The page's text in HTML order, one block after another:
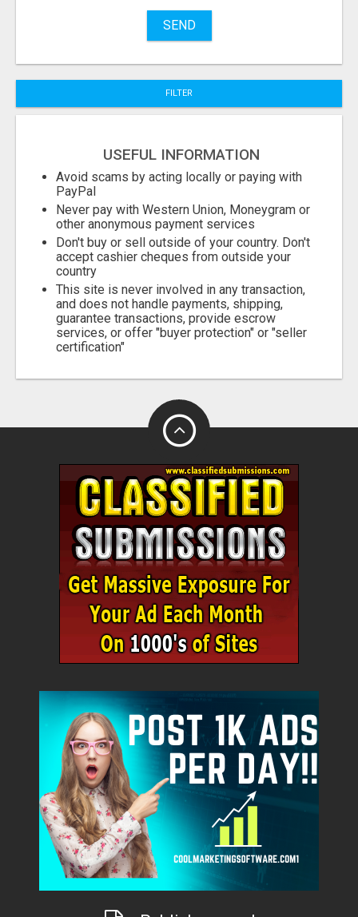
SEND
FILTER
USEFUL INFORMATION
Avoid scams by acting locally or paying with
PayPal
Never pay with Western Union, Moneygram or
other anonymous payment services
Don't buy or sell outside of your country. Don't
accept cashier cheques from outside your
country
This site is never involved in any transaction,
and does not handle payments, shipping,
guarantee transactions, provide escrow
services, or offer "buyer protection" or "seller
certification"